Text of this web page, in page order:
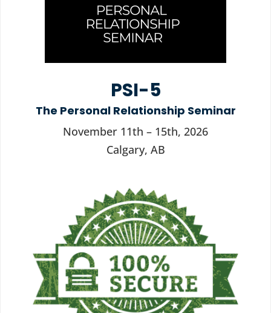
PSI-5
The Personal Relationship Seminar
November 11th – 15th, 2026
Calgary, AB